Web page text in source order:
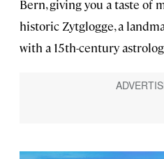
Bern, giving you a taste of
historic Zytglogge, a
with a 15th-century